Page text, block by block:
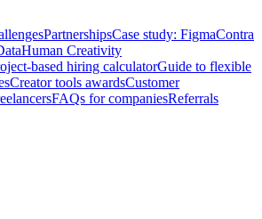
PartnershipsCase study: FigmaContra
Human Creativity
based hiring calculatorGuide to flexible
Creator tools awardsCustomer
FAQs for companiesReferrals